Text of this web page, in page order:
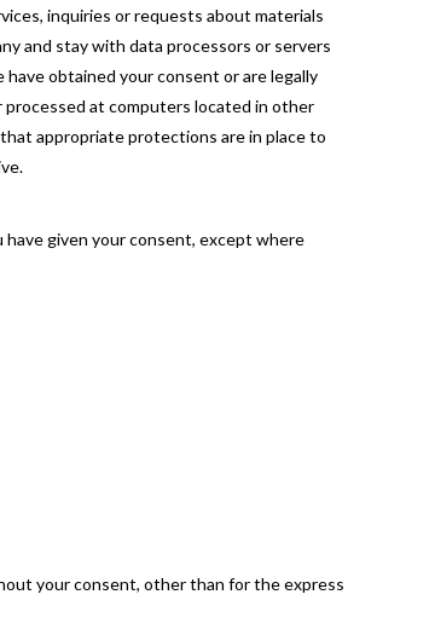
inquiries or requests about materials
and stay with data processors or servers
obtained your consent or are legally
processed at computers located in other
appropriate protections are in place to
given your consent, except where
your consent, other than for the express